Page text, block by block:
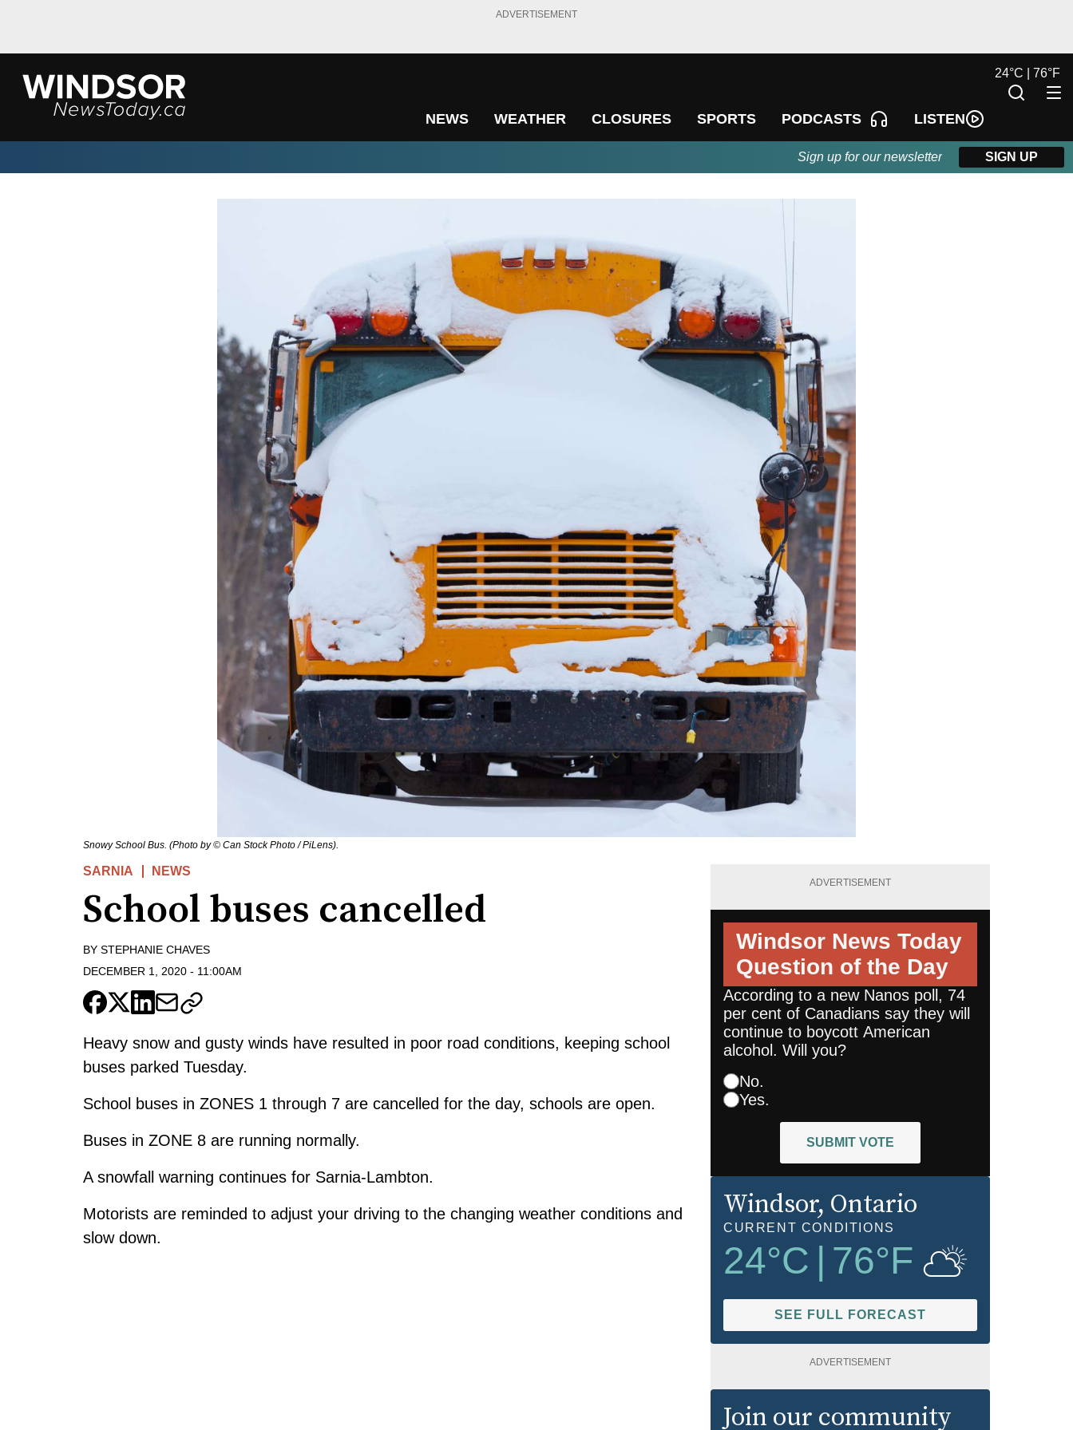
ADVERTISEMENT
NEWS WEATHER CLOSURES SPORTS PODCASTS LISTEN
24°C | 76°F
Sign up for our newsletter SIGN UP
Snowy School Bus. (Photo by © Can Stock Photo / PiLens).
SARNIA NEWS
School buses cancelled
BY STEPHANIE CHAVES
DECEMBER 1, 2020 - 11:00AM
Heavy snow and gusty winds have resulted in poor road conditions, keeping school
buses parked Tuesday.
School buses in ZONES 1 through 7 are cancelled for the day, schools are open.
Buses in ZONE 8 are running normally.
A snowfall warning continues for Sarnia-Lambton.
Motorists are reminded to adjust your driving to the changing weather conditions and
slow down.
ADVERTISEMENT
Windsor News Today
Question of the Day
According to a new Nanos poll, 74
per cent of Canadians say they will
continue to boycott American
alcohol. Will you?
No.
Yes.
SUBMIT VOTE
Windsor, Ontario
CURRENT CONDITIONS
24°C 76°F
SEE FULL FORECAST
ADVERTISEMENT
Join our community